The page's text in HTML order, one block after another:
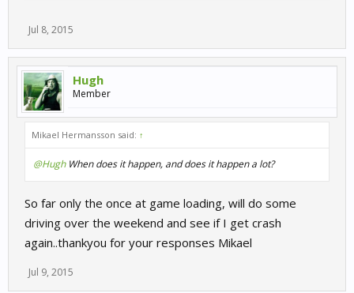
Jul 8, 2015
Hugh
Member
Mikael Hermansson said: ↑
@HughWhen does it happen, and does it happen a lot?
So far only the once at game loading, will do some
driving over the weekend and see if I get crash
again..thankyou for your responses Mikael
Jul 9, 2015